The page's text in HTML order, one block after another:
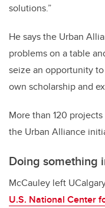
solutions.”
He says the Urban
problems on a table
seize an opportunity
own scholarship and
More than 120
the Urban Alliance
Doing something
McCauley left
U.S. National Center